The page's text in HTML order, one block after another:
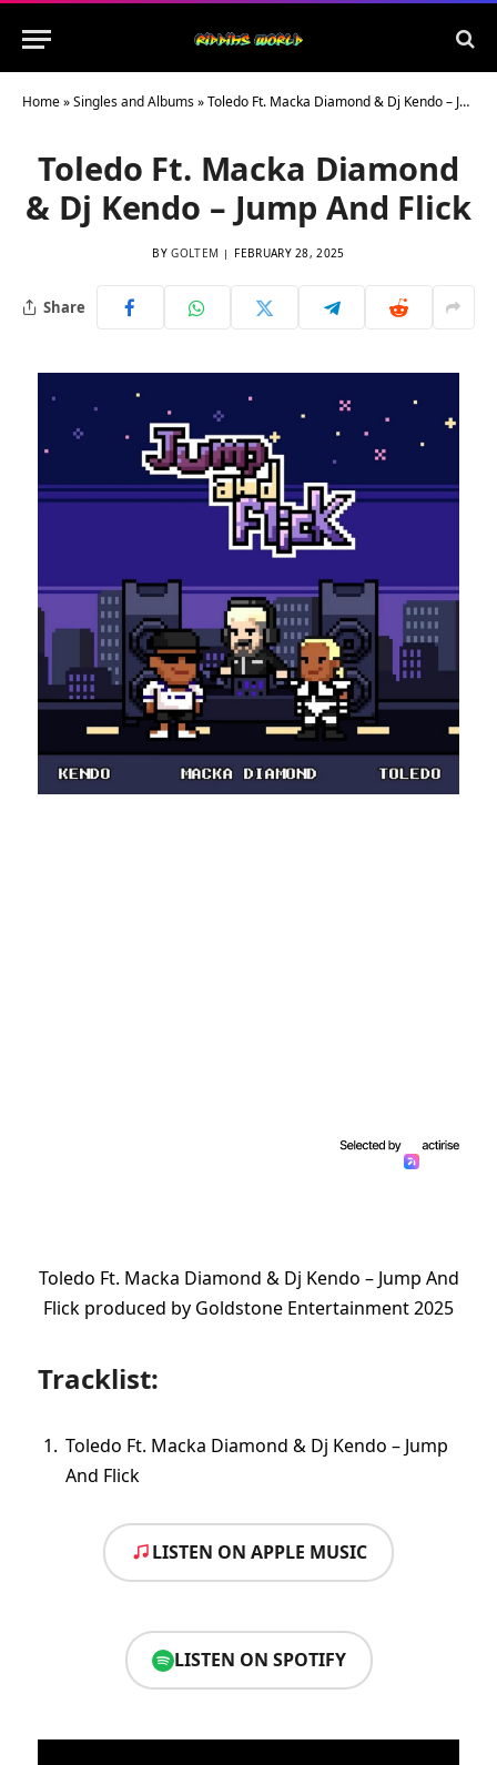
Home»Singles and Albums»Toledo Ft. Macka Diamond & Dj Kendo – Jump And Flick
Toledo Ft. Macka Diamond
& Dj Kendo – Jump And Flick
BY GOLTEM FEBRUARY 28, 2025
Share
Toledo Ft. Macka Diamond & Dj Kendo – Jump And
Flick produced by Goldstone Entertainment 2025
Tracklist:
Toledo Ft. Macka Diamond & Dj Kendo – Jump
And Flick
LISTEN ON APPLE MUSIC
LISTEN ON SPOTIFY